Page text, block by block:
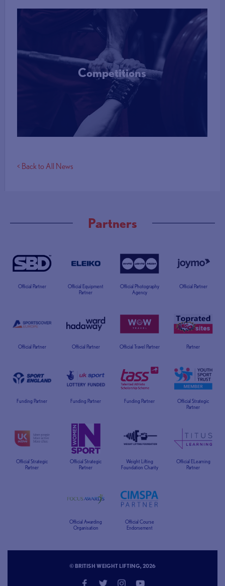
Competitions
More Info
< Back to All News
Partners
Official Partner
Official Equipment
Partner
Official Photography
Agency
Official Partner
Official Partner Official Partner Official Travel Partner Partner
Funding Partner Funding Partner Funding Partner
Official Strategic
Partner
Official Strategic
Partner
Official Strategic
Partner
Weight Lifting
Foundation Charity
Official ELearning
Partner
Official Awarding
Organisation
Official Course
Endorsement
© BRITISH WEIGHT LIFTING, 2026